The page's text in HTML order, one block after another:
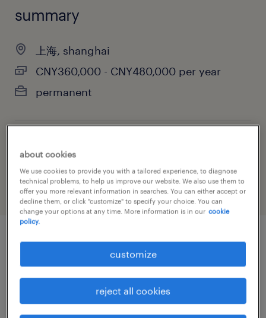
summary
上海, shanghai
CNY360,000 - CNY480,000 per year
permanent
job category
information technology
about the company.
我们的客户是一家有着深厚欧洲家族企业背景、同
about cookies
We use cookies to provide you with a tailored experience, to diagnose
technical problems, to help us improve our website. We also use them to
offer you more relevant information in searches. You can either accept or
decline them, or click "customize" to specify your choice. You can
change your options at any time. More information is in our cookie
policy.
customize
reject all cookies